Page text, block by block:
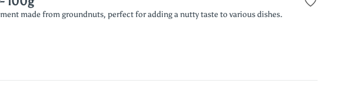
made from groundnuts, perfect for adding a nutty taste to various dishes.